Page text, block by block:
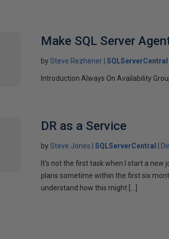
Make SQL Server
bySteve Rezhener SQLServerCentral
Introduction Always On Availability
DR as a Service
bySteve Jones SQLServerCentral
It's not the first task when I start a new
plans sometime within the first six
understand how this might […]